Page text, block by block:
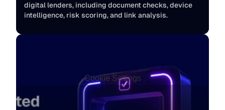
digital lenders, including document checks, device
intelligence, risk scoring, and link analysis.
Cookie Settings